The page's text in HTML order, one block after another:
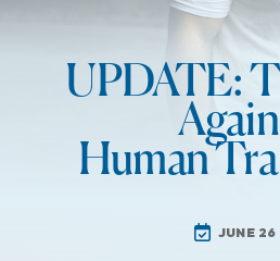
UPDATE:
Human
JUNE 26